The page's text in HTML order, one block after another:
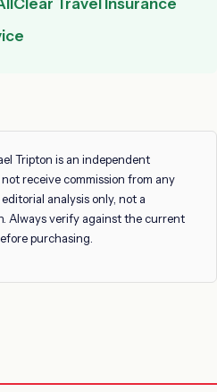
Tripton is an independent
receive commission from any
analysis only, not a
Always verify against the current
purchasing.